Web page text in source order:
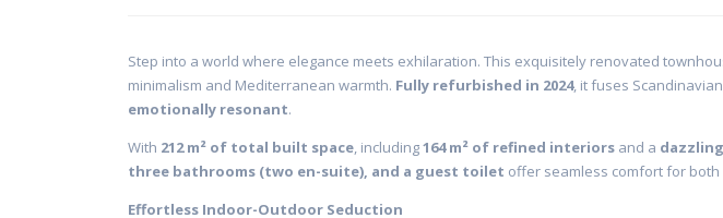
Step into a world where elegance meets exhilaration. This exquisitely renovated
minimalism and Mediterranean warmth. Fully refurbished in 2024, it fuses
emotionally resonant.
With 212 m² of total built space, including164 m² of refined interiors and a
three bathrooms (two en-suite), and a guest toilet offer seamless comfort for
Effortless Indoor-Outdoor Seduction